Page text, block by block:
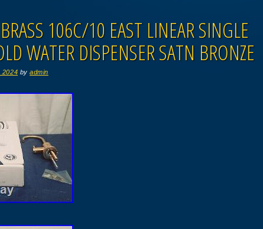
106C/10 EAST LINEAR SINGLE
WATER DISPENSER SATN BRONZE
2024 byadmin